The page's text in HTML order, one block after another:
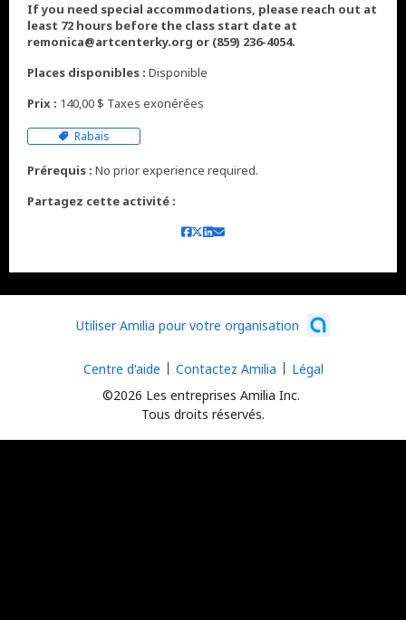
If you need special accommodations, please reach out at
least 72 hours before the class start date at
remonica@artcenterky.org or (859) 236-4054.
Places disponibles : Disponible
Prix : 140,00 $ Taxes exonérées
Rabais
Prérequis : No prior experience required.
Partagez cette activité :
Utiliser Amilia pour votre organisation
©2026 Les entreprises Amilia Inc.
Tous droits réservés.
Centre d'aide Contactez Amilia Légal